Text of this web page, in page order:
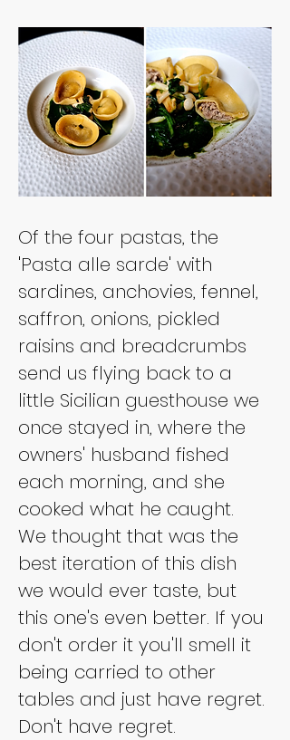
Of the four pastas, the
'Pasta alle sarde' with
sardines, anchovies, fennel,
saffron, onions, pickled
raisins and breadcrumbs
send us flying back to a
little Sicilian guesthouse we
once stayed in, where the
owners' husband fished
each morning, and she
cooked what he caught.
We thought that was the
best iteration of this dish
we would ever taste, but
this one's even better. If you
don't order it you'll smell it
being carried to other
tables and just have regret.
Don't have regret.